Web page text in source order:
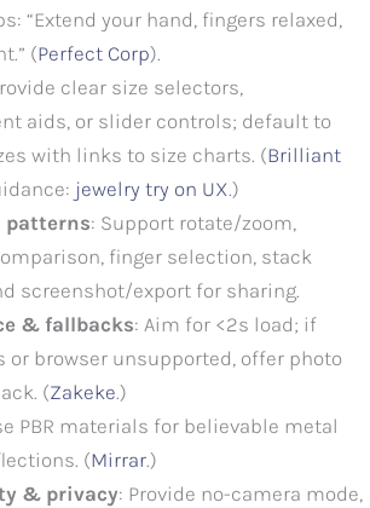
“Extend your hand, fingers relaxed,
(Perfect Corp).
clear size selectors,
aids, or slider controls; default to
with links to size charts. (Brilliant
jewelry try on UX.)
patterns: Support rotate/zoom,
finger selection, stack
screenshot/export for sharing.
& fallbacks: Aim for <2s load; if
or browser unsupported, offer photo
(Zakeke.)
PBR materials for believable metal
(Mirrar.)
& privacy: Provide no-camera mode,